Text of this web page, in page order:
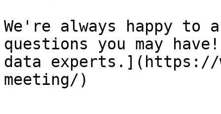
We're always happy to
questions you may
data experts.](https://